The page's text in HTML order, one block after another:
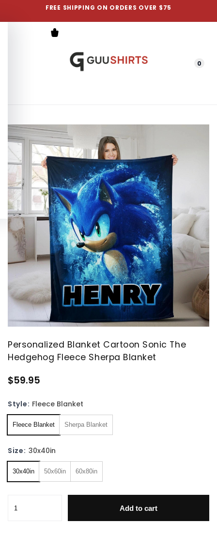
FREE SHIPPING ON ORDERS OVER $75
Menu 0
Personalized Blanket Cartoon Sonic The
Hedgehog Fleece Sherpa Blanket
$59.95
Style: Fleece Blanket
Fleece Blanket Sherpa Blanket
Size: 30x40in
30x40in 50x60in 60x80in
Add to cart